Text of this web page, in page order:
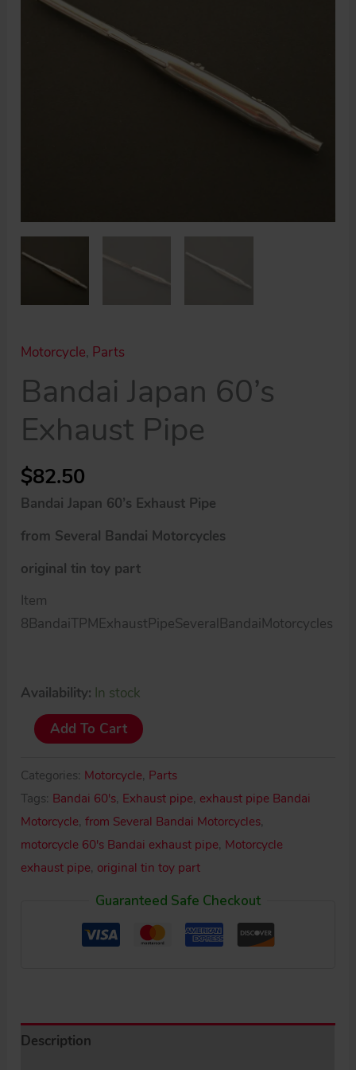
Motorcycle, Parts
Bandai Japan 60’s
Exhaust Pipe
$82.50
Bandai Japan 60’s Exhaust Pipe
from Several Bandai Motorcycles
original tin toy part
Item
8BandaiTPMExhaustPipeSeveralBandaiMotorcycles
Availability: In stock
Bandai
Japan
60’s
Exhaust
Pipe
quantity
Add To Cart
Categories: Motorcycle, Parts
Tags: Bandai 60's, Exhaust pipe, exhaust pipe Bandai
Motorcycle,from Several Bandai Motorcycles,
motorcycle 60's Bandai exhaust pipe, Motorcycle
exhaust pipe, original tin toy part
Guaranteed Safe Checkout
Description